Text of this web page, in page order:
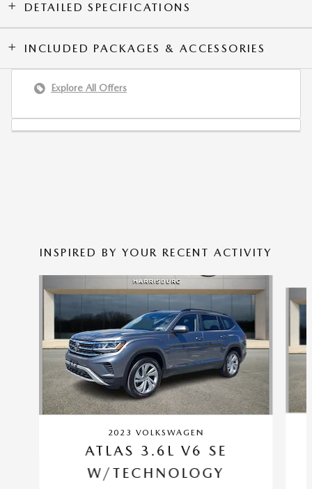
DETAILED SPECIFICATIONS
INCLUDED PACKAGES & ACCESSORIES
Explore All Offers
INSPIRED BY YOUR RECENT ACTIVITY
2023 VOLKSWAGEN
ATLAS 3.6L V6 SE
W/TECHNOLOGY